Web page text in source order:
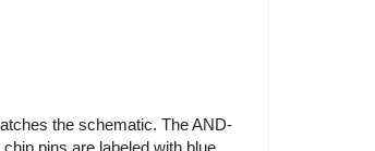
the schematic. The AND-
pins are labeled with blue